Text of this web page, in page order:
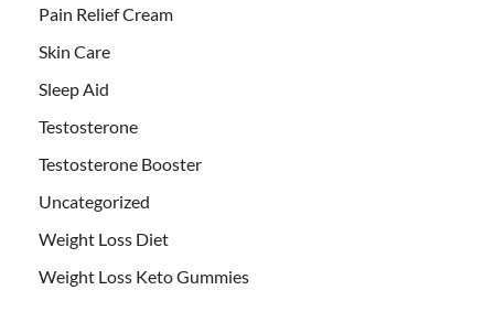
Pain Relief Cream
Skin Care
Sleep Aid
Testosterone
Testosterone Booster
Uncategorized
Weight Loss Diet
Weight Loss Keto Gummies